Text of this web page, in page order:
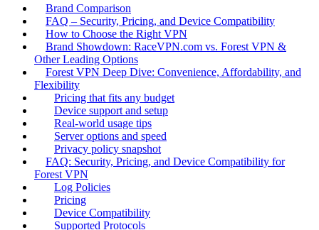
Brand Comparison
FAQ – Security, Pricing, and Device Compatibility
How to Choose the Right VPN
Brand Showdown: RaceVPN.com vs. Forest VPN &
Other Leading Options
Forest VPN Deep Dive: Convenience, Affordability, and
Flexibility
Pricing that fits any budget
Device support and setup
Real‑world usage tips
Server options and speed
Privacy policy snapshot
FAQ: Security, Pricing, and Device Compatibility for
Forest VPN
Log Policies
Pricing
Device Compatibility
Supported Protocols